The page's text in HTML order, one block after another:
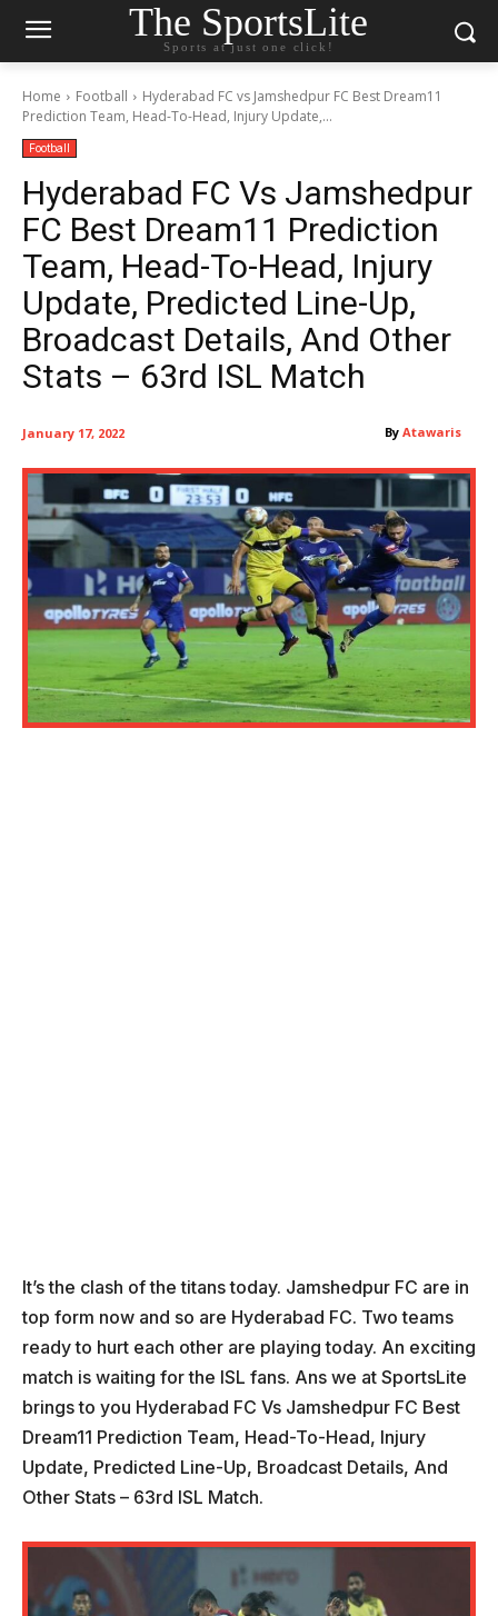
The SportsLite
Sports at just one click!
Home Football
Hyderabad FC vs Jamshedpur FC Best Dream11
Prediction Team, Head-To-Head, Injury Update,...
Football
Hyderabad FC Vs Jamshedpur
FC Best Dream11 Prediction
Team, Head-To-Head, Injury
Update, Predicted Line-Up,
Broadcast Details, And Other
Stats – 63rd ISL Match
By Atawaris
January 17, 2022
It’s the clash of the titans today. Jamshedpur FC are in
top form now and so are Hyderabad FC. Two teams
ready to hurt each other are playing today. An exciting
match is waiting for the ISL fans. Ans we at SportsLite
brings to you Hyderabad FC Vs Jamshedpur FC Best
Dream11 Prediction Team, Head-To-Head, Injury
Update, Predicted Line-Up, Broadcast Details, And
Other Stats – 63rd ISL Match.